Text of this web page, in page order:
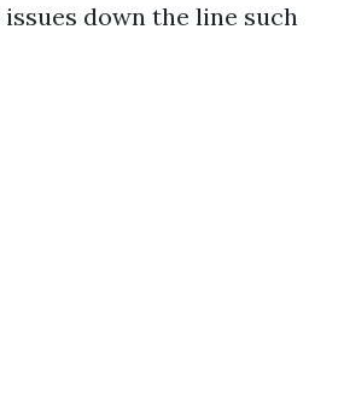
down the line such